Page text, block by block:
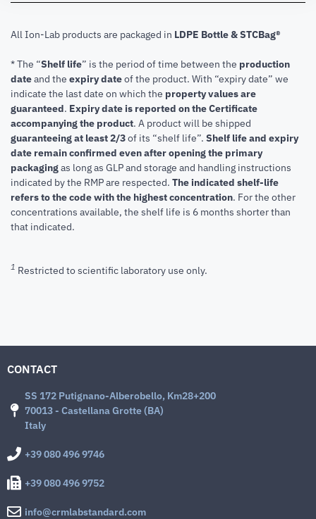
All Ion-Lab products are packaged in LDPE Bottle & STCBag®
* The “Shelf life” is the period of time between the production
dateand the expiry dateof the product. With “expiry date” we
indicate the last date on which the property values are
guaranteed. Expiry date is reported on the Certificate
accompanying the product. A product will be shipped
guaranteeing at least 2/3of its “shelf life”. Shelf life and expiry
date remain confirmed even after opening the primary
packagingas long as GLP and storage and handling instructions
indicated by the RMP are respected. The indicated shelf-life
refers to the code with the highest concentration. For the other
concentrations available, the shelf life is 6 months shorter than
that indicated.
1 Restricted to scientific laboratory use only.
CONTACT
SS 172 Putignano-Alberobello, Km28+200
70013 - Castellana Grotte (BA)
Italy
+39 080 496 9746
+39 080 496 9752
info@crmlabstandard.com